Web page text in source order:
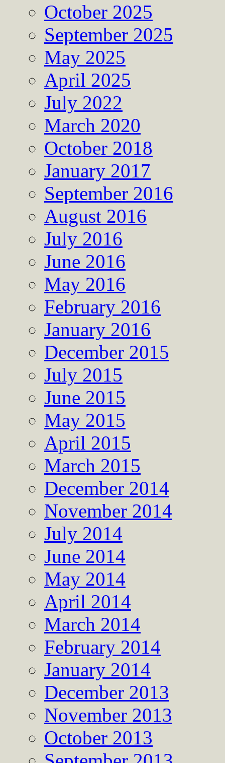
October 2025
September 2025
May 2025
April 2025
July 2022
March 2020
October 2018
January 2017
September 2016
August 2016
July 2016
June 2016
May 2016
February 2016
January 2016
December 2015
July 2015
June 2015
May 2015
April 2015
March 2015
December 2014
November 2014
July 2014
June 2014
May 2014
April 2014
March 2014
February 2014
January 2014
December 2013
November 2013
October 2013